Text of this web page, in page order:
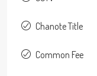
Chanote Title
Common Fee